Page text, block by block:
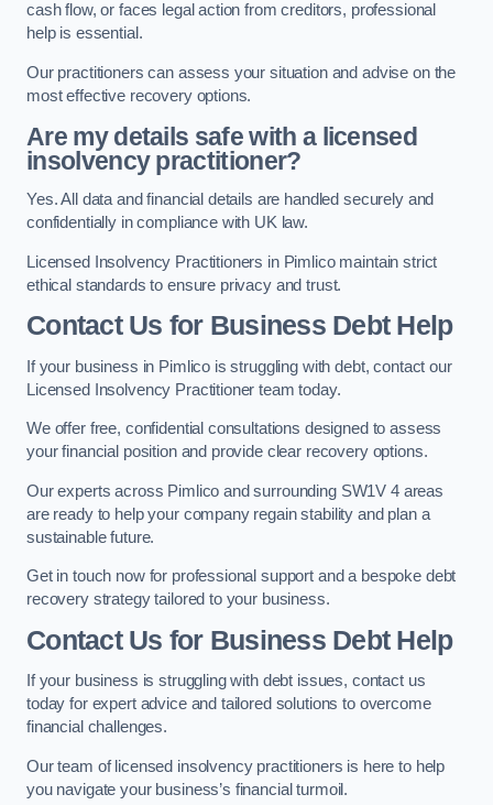
cash flow, or faces legal action from creditors, professional
help is essential.
Our practitioners can assess your situation and advise on the
most effective recovery options.
Are my details safe with a licensed
insolvency practitioner?
Yes. All data and financial details are handled securely and
confidentially in compliance with UK law.
Licensed Insolvency Practitioners in Pimlico maintain strict
ethical standards to ensure privacy and trust.
Contact Us for Business Debt Help
If your business in Pimlico is struggling with debt, contact our
Licensed Insolvency Practitioner team today.
We offer free, confidential consultations designed to assess
your financial position and provide clear recovery options.
Our experts across Pimlico and surrounding SW1V 4 areas
are ready to help your company regain stability and plan a
sustainable future.
Get in touch now for professional support and a bespoke debt
recovery strategy tailored to your business.
Contact Us for Business Debt Help
If your business is struggling with debt issues, contact us
today for expert advice and tailored solutions to overcome
financial challenges.
Our team of licensed insolvency practitioners is here to help
you navigate your business’s financial turmoil.